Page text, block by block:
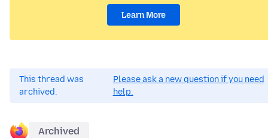
Learn More
This thread was
archived.
Please ask a new question if you need
help.
Archived